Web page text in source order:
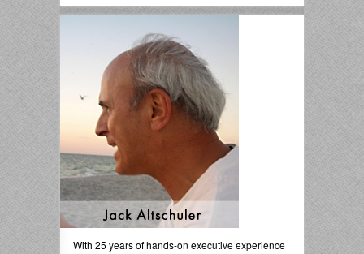
With 25 years of hands-on executive experience